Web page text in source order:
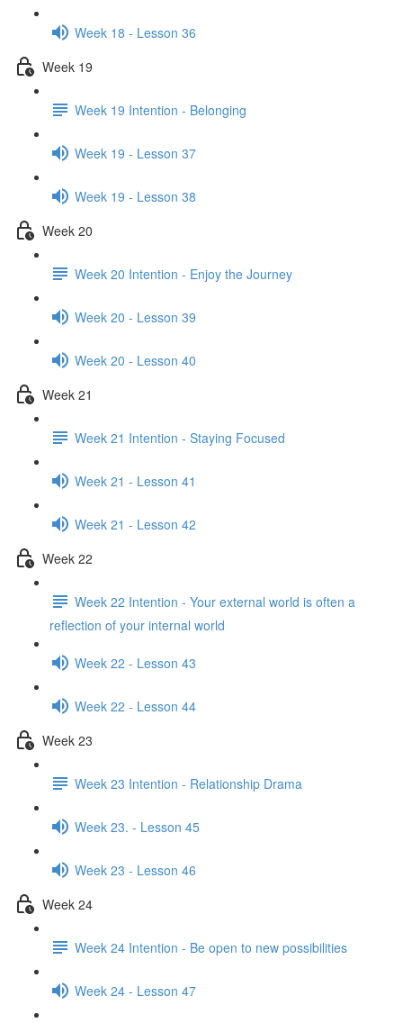
Week 18 - Lesson 36
Week 19
Week 19 Intention - Belonging
Week 19 - Lesson 37
Week 19 - Lesson 38
Week 20
Week 20 Intention - Enjoy the Journey
Week 20 - Lesson 39
Week 20 - Lesson 40
Week 21
Week 21 Intention - Staying Focused
Week 21 - Lesson 41
Week 21 - Lesson 42
Week 22
Week 22 Intention - Your external world is often a
reflection of your internal world
Week 22 - Lesson 43
Week 22 - Lesson 44
Week 23
Week 23 Intention - Relationship Drama
Week 23. - Lesson 45
Week 23 - Lesson 46
Week 24
Week 24 Intention - Be open to new possibilities
Week 24 - Lesson 47